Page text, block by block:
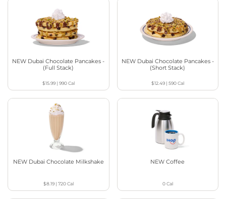
NEW Dubai Chocolate Pancakes -
(Full Stack)
$15.99| 990Cal
NEW Dubai Chocolate Pancakes -
(Short Stack)
$12.49| 590Cal
NEW Dubai Chocolate Milkshake
$8.19| 720Cal
NEW Coffee
0Cal